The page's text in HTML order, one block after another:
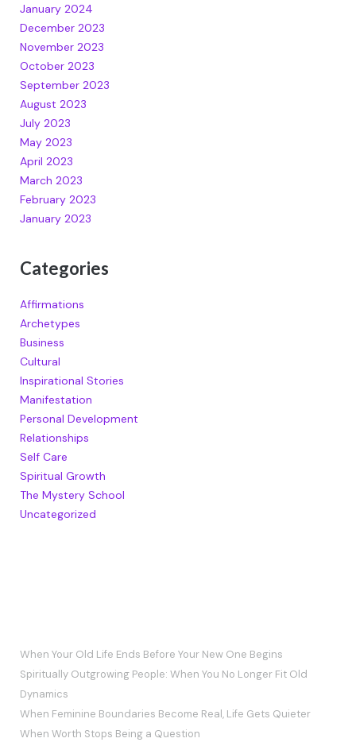
January 2024
December 2023
November 2023
October 2023
September 2023
August 2023
July 2023
May 2023
April 2023
March 2023
February 2023
January 2023
Categories
Affirmations
Archetypes
Business
Cultural
Inspirational Stories
Manifestation
Personal Development
Relationships
Self Care
Spiritual Growth
The Mystery School
Uncategorized
When Your Old Life Ends Before Your New One Begins
Spiritually Outgrowing People: When You No Longer Fit Old
Dynamics
When Feminine Boundaries Become Real, Life Gets Quieter
When Worth Stops Being a Question